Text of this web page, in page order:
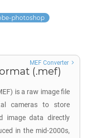
photoshop
(.mef)
is a raw image file
cameras to store
image data directly
in the mid-2000s,
MEF Converter